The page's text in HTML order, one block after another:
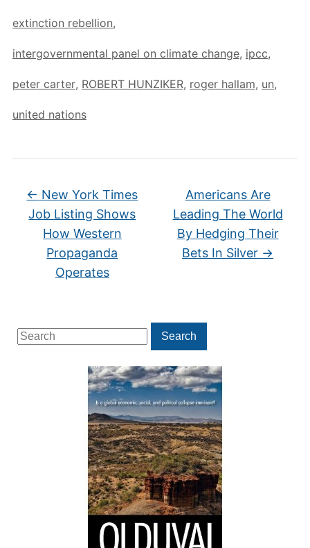
Search
for:
Search
extinction rebellion,
intergovernmental panel on climate change, ipcc,
peter carter, ROBERT HUNZIKER, roger hallam, un,
united nations
← New York Times
Job Listing Shows
How Western
Propaganda
Operates
Americans Are
Leading The World
By Hedging Their
Bets In Silver →